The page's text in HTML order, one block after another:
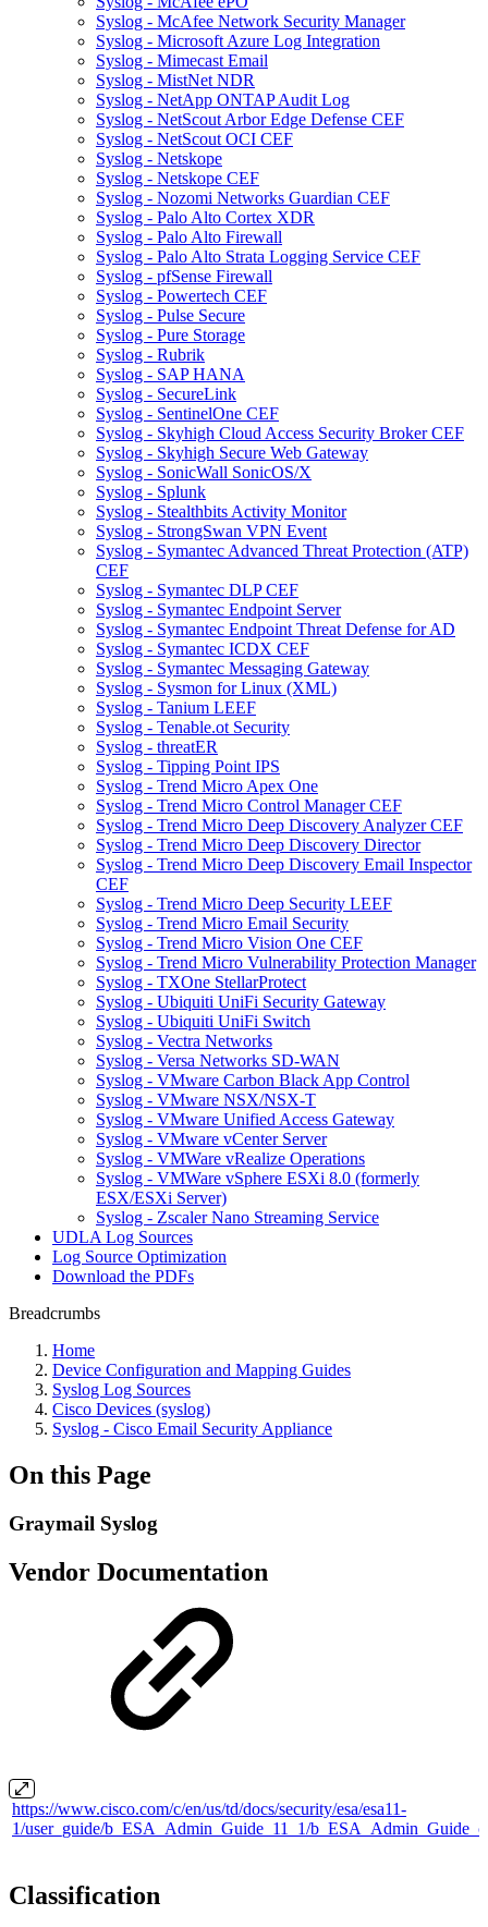
Syslog - McAfee Network Security Manager
Syslog - Microsoft Azure Log Integration
Syslog - Mimecast Email
Syslog - MistNet NDR
Syslog - NetApp ONTAP Audit Log
Syslog - NetScout Arbor Edge Defense CEF
Syslog - NetScout OCI CEF
Syslog - Netskope
Syslog - Netskope CEF
Syslog - Nozomi Networks Guardian CEF
Syslog - Palo Alto Cortex XDR
Syslog - Palo Alto Firewall
Syslog - Palo Alto Strata Logging Service CEF
Syslog - pfSense Firewall
Syslog - Powertech CEF
Syslog - Pulse Secure
Syslog - Pure Storage
Syslog - Rubrik
Syslog - SAP HANA
Syslog - SecureLink
Syslog - SentinelOne CEF
Syslog - Skyhigh Cloud Access Security Broker CEF
Syslog - Skyhigh Secure Web Gateway
Syslog - SonicWall SonicOS/X
Syslog - Splunk
Syslog - Stealthbits Activity Monitor
Syslog - StrongSwan VPN Event
Syslog - Symantec Advanced Threat Protection (ATP)
CEF
Syslog - Symantec DLP CEF
Syslog - Symantec Endpoint Server
Syslog - Symantec Endpoint Threat Defense for AD
Syslog - Symantec ICDX CEF
Syslog - Symantec Messaging Gateway
Syslog - Sysmon for Linux (XML)
Syslog - Tanium LEEF
Syslog - Tenable.ot Security
Syslog - threatER
Syslog - Tipping Point IPS
Syslog - Trend Micro Apex One
Syslog - Trend Micro Control Manager CEF
Syslog - Trend Micro Deep Discovery Analyzer CEF
Syslog - Trend Micro Deep Discovery Director
Syslog - Trend Micro Deep Discovery Email Inspector
CEF
Syslog - Trend Micro Deep Security LEEF
Syslog - Trend Micro Email Security
Syslog - Trend Micro Vision One CEF
Syslog - Trend Micro Vulnerability Protection Manager
Syslog - TXOne StellarProtect
Syslog - Ubiquiti UniFi Security Gateway
Syslog - Ubiquiti UniFi Switch
Syslog - Vectra Networks
Syslog - Versa Networks SD-WAN
Syslog - VMware Carbon Black App Control
Syslog - VMware NSX/NSX-T
Syslog - VMware Unified Access Gateway
Syslog - VMware vCenter Server
Syslog - VMWare vRealize Operations
Syslog - VMWare vSphere ESXi 8.0 (formerly
ESX/ESXi Server)
Syslog - Zscaler Nano Streaming Service
UDLA Log Sources
Log Source Optimization
Download the PDFs
Breadcrumbs
Home
Device Configuration and Mapping Guides
Syslog Log Sources
Cisco Devices (syslog)
Syslog - Cisco Email Security Appliance
On this Page
Graymail Syslog
Vendor Documentation
https://www.cisco.com/c/en/us/td/docs/security/esa/esa11-
1/user_guide/b_ESA_Admin_Guide_11_1/
Classification